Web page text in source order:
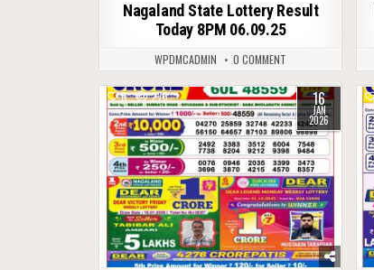
Nagaland State Lottery Result
Today 8PM 06.09.25
WPDMCADMIN 0 COMMENT
0 276 16
JAN
2026